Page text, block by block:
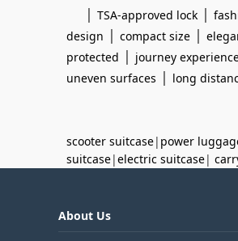
| TSA-approved lock |
design | compact size |
protected | journey
uneven surfaces | long
scooter suitcase| power
suitcase|electric suitcase|
About Us